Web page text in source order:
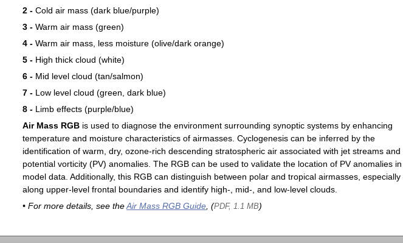
2 -Cold air mass (dark blue/purple)
3 -Warm air mass (green)
4 -Warm air mass, less moisture (olive/dark orange)
5 -High thick cloud (white)
6 -Mid level cloud (tan/salmon)
7 -Low level cloud (green, dark blue)
8 -Limb effects (purple/blue)
Air Mass RGBis used to diagnose the environment surrounding synoptic systems by enhancing
temperature and moisture characteristics of airmasses. Cyclogenesis can be inferred by the
identification of warm, dry, ozone-rich descending stratospheric air associated with jet streams and
potential vorticity (PV) anomalies. The RGB can be used to validate the location of PV anomalies in
model data. Additionally, this RGB can distinguish between polar and tropical airmasses, especially
along upper-level frontal boundaries and identify high-, mid-, and low-level clouds.
• For more details, see theAir Mass RGB Guide, (PDF, 1.1 MB)